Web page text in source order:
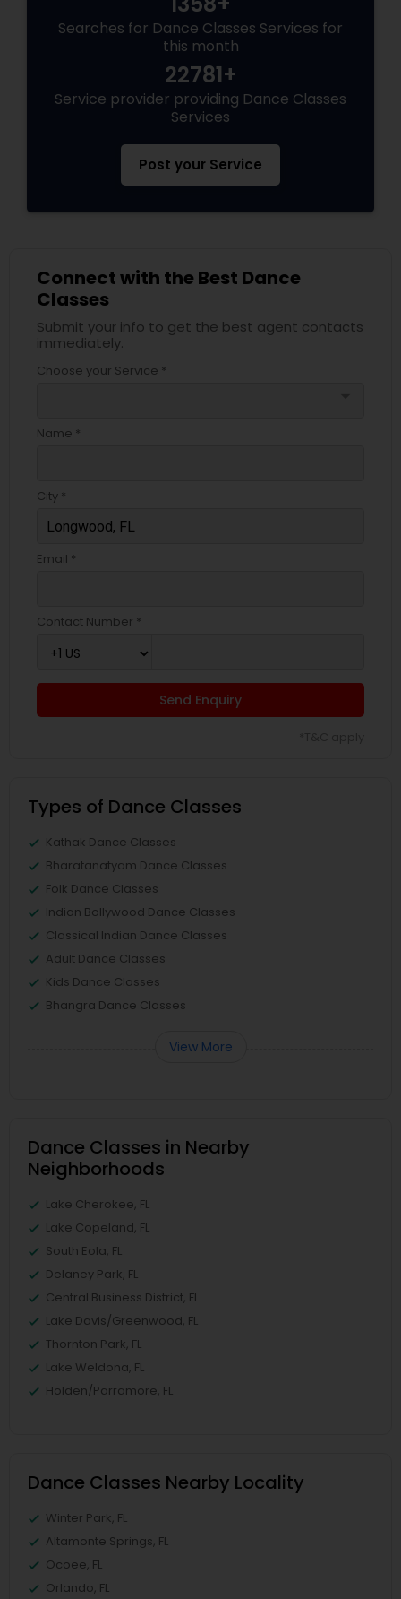
Searches for Dance Classes Services for
this month
22781+
Service provider providing Dance Classes
Services
Post your Service
Connect with the Best Dance
Classes
Submit your info to get the best agent contacts
immediately.
Choose your Service *
Name *
City *
Email *
Contact Number *
Send Enquiry
Types of Dance Classes
Kathak Dance Classes
Bharatanatyam Dance Classes
Folk Dance Classes
Indian Bollywood Dance Classes
Classical Indian Dance Classes
Adult Dance Classes
Kids Dance Classes
Bhangra Dance Classes
View More
Dance Classes in Nearby
Neighborhoods
Lake Cherokee, FL
Lake Copeland, FL
South Eola, FL
Delaney Park, FL
Central Business District, FL
Lake Davis/Greenwood, FL
Thornton Park, FL
Lake Weldona, FL
Holden/Parramore, FL
Dance Classes Nearby Locality
Winter Park, FL
Altamonte Springs, FL
Ocoee, FL
Orlando, FL